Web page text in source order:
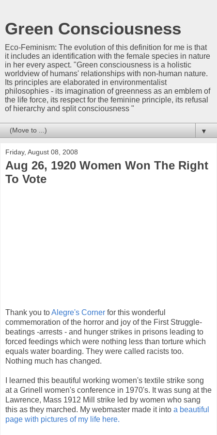
Green Consciousness
Eco-Feminism: The evolution of this definition for me is that
it includes an identification with the female species in nature
in her every aspect. "Green consciousness is a holistic
worldview of humans' relationships with non-human nature.
Its principles are elaborated in environmentalist
philosophies - its imagination of greenness as an emblem of
the life force, its respect for the feminine principle, its refusal
of hierarchy and split consciousness "
▼
Friday, August 08, 2008
Aug 26, 1920 Women Won The Right
To Vote
Thank you toAlegre's Corner for this wonderful
commemoration of the horror and joy of the First Struggle-
beatings -arrests - and hunger strikes in prisons leading to
forced feedings which were nothing less than torture which
equals water boarding. They were called racists too.
Nothing much has changed.
I learned this beautiful working women's textile strike song
at a Grinell women's conference in 1970's. It was sung at the
Lawrence, Mass 1912 Mill strike led by women who sang
this as they marched. My webmaster made it into a beautiful
page with pictures of my life here.